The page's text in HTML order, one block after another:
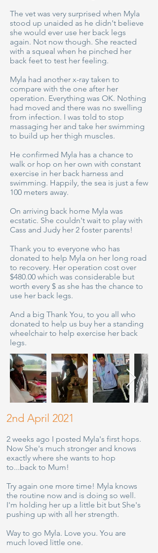
The vet was very surprised when Myla
stood up unaided as he didn't believe
she would ever use her back legs
again. Not now though. She reacted
with a squeal when he pinched her
back feet to test her feeling.
Myla had another x-ray taken to
compare with the one after her
operation. Everything was OK. Nothing
had moved and there was no swelling
from infection. I was told to stop
massaging her and take her swimming
to build up her thigh muscles.
He confirmed Myla has a chance to
walk or hop on her own with constant
exercise in her back harness and
swimming. Happily, the sea is just a few
100 meters away.
On arriving back home Myla was
ecstatic. She couldn't wait to play with
Cass and Judy her 2 foster parents!
Thank you to everyone who has
donated to help Myla on her long road
to recovery. Her operation cost over
$480.00 which was considerable but
worth every $ as she has the chance to
use her back legs.
And a big Thank You, to you all who
donated to help us buy her a standing
wheelchair to help exercise her back
legs.
2nd April 2021
2 weeks ago I posted Myla's first hops.
Now She's much stronger and knows
exactly where she wants to hop
to...back to Mum!
Try again one more time! Myla knows
the routine now and is doing so well.
I'm holding her up a little bit but She's
pushing up with all her strength.
Way to go Myla. Love you. You are
much loved little one.